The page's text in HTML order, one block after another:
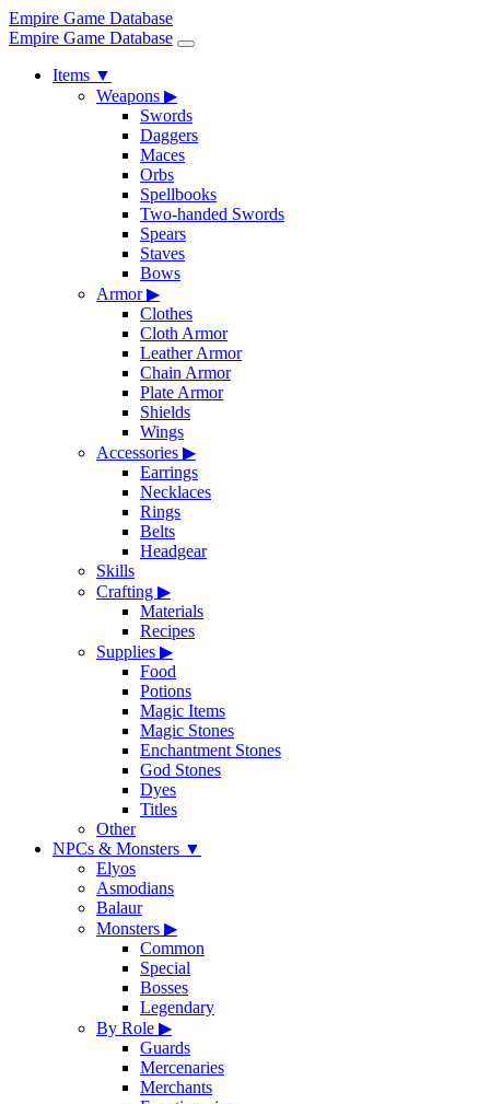
Empire Game Database
Empire Game Database
Items ▼
Weapons ▶
Swords
Daggers
Maces
Orbs
Spellbooks
Two-handed Swords
Spears
Staves
Bows
Armor▶
Clothes
Cloth Armor
Leather Armor
Chain Armor
Plate Armor
Shields
Wings
Accessories ▶
Earrings
Necklaces
Rings
Belts
Headgear
Skills
Crafting ▶
Materials
Recipes
Supplies ▶
Food
Potions
Magic Items
Magic Stones
Enchantment Stones
God Stones
Dyes
Titles
Other
NPCs & Monsters ▼
Elyos
Asmodians
Balaur
Monsters ▶
Common
Special
Bosses
Legendary
By Role ▶
Guards
Mercenaries
Merchants